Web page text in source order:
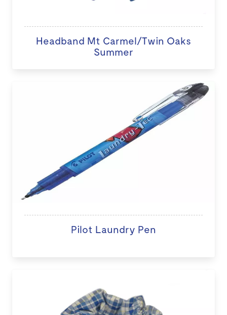
Headband Mt Carmel/Twin Oaks
Summer
Pilot Laundry Pen